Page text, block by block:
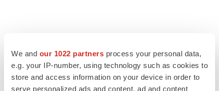
We and our 1022 partners process your personal data,
e.g. your IP-number, using technology such as cookies to
store and access information on your device in order to
serve personalized ads and content, ad and content